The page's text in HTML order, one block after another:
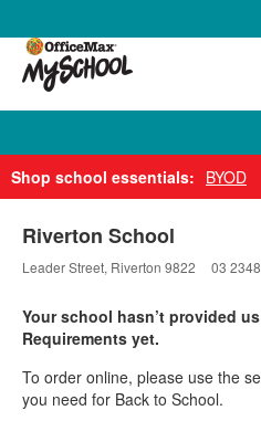
Shop school essentials: BYOD
Riverton School
Leader Street, Riverton 9822 03
Your school hasn’t provided
Requirements yet.
To order online, please use the
you need for Back to School.